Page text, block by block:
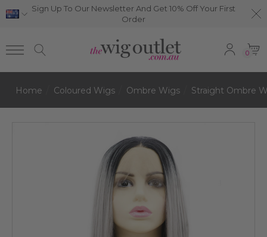
Sign Up To Our Newsletter And Get 10% Off Your First
Order
0
Home Coloured Wigs Ombre Wigs Straight Ombre